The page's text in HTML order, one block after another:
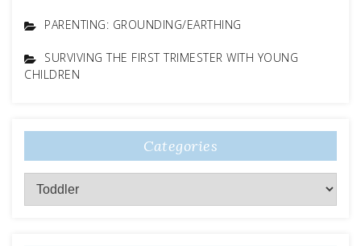
PARENTING: GROUNDING/EARTHING
SURVIVING THE FIRST TRIMESTER WITH YOUNG
CHILDREN
Categories
Categories